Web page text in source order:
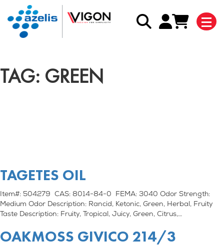
TAG: GREEN
TAGETES OIL
Item#: 504279 CAS: 8014-84-0 FEMA: 3040 Odor Strength:
Medium Odor Description: Rancid, Ketonic, Green, Herbal, Fruity
Taste Description: Fruity, Tropical, Juicy, Green, Citrus,…
OAKMOSS GIVICO 214/3